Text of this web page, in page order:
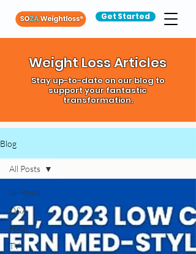
Get Started
Weight Loss Articles
Stay up-to-date on our blog to
support your fantastic
transformation.
Blog
All Posts
Q&A
Food
TV
All Posts